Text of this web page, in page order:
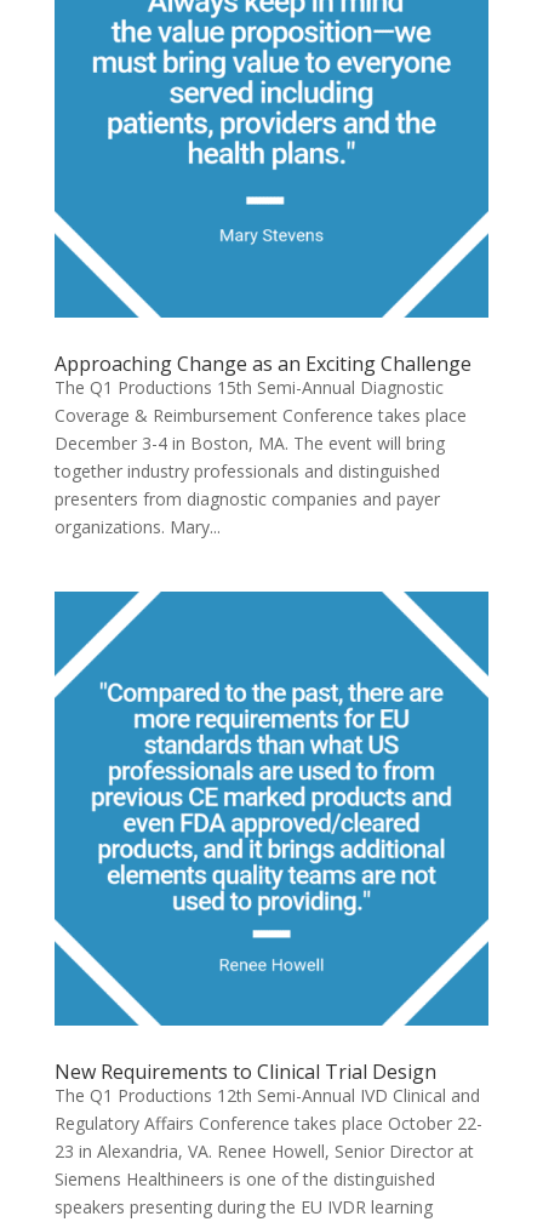
Approaching Change as an Exciting Challenge
The Q1 Productions 15th Semi-Annual Diagnostic
Coverage & Reimbursement Conference takes place
December 3-4 in Boston, MA. The event will bring
together industry professionals and distinguished
presenters from diagnostic companies and payer
organizations. Mary...
New Requirements to Clinical Trial Design
The Q1 Productions 12th Semi-Annual IVD Clinical and
Regulatory Affairs Conference takes place October 22-
23 in Alexandria, VA. Renee Howell, Senior Director at
Siemens Healthineers is one of the distinguished
speakers presenting during the EU IVDR learning